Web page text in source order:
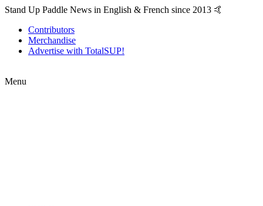
Stand Up Paddle News in English & French since 2013 🤙
Contributors
Merchandise
Advertise with TotalSUP!
Menu